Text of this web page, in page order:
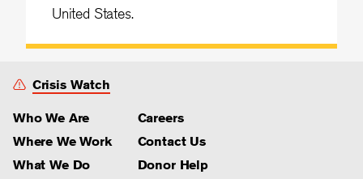
United States.
Crisis Watch
Who We Are
Where We Work
What We Do
Careers
Contact Us
Donor Help